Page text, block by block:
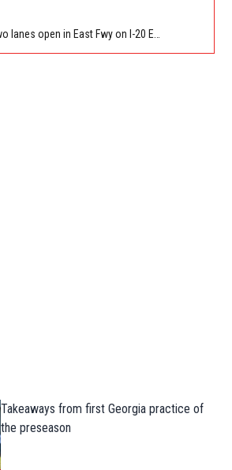
Takeaways from first Georgia practice of
the preseason